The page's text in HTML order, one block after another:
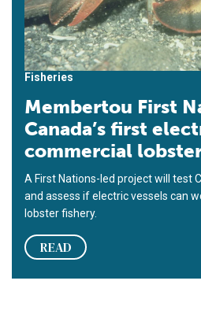
Fisheries
Membertou First
Canada’s first
commercial
A First Nations-led project will test
and assess if electric vessels can
lobster fishery.
READ